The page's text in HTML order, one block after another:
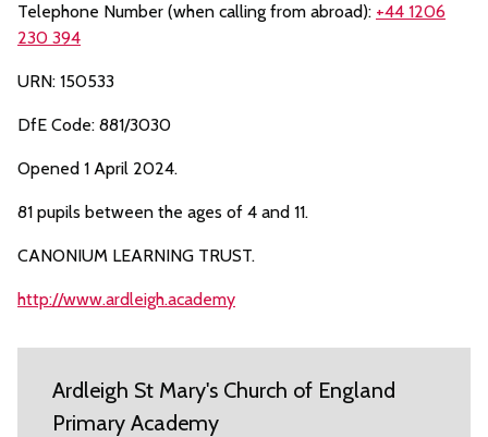
Telephone Number (when calling from abroad): +44 1206
230 394
URN: 150533
DfE Code: 881/3030
Opened 1 April 2024.
81 pupils between the ages of 4 and 11.
CANONIUM LEARNING TRUST.
http://www.ardleigh.academy
Ardleigh St Mary's Church of England
Primary Academy